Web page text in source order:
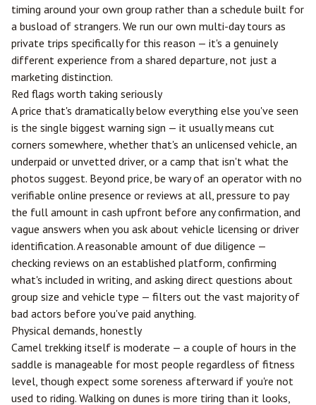
timing around your own group rather than a schedule built for
a busload of strangers. We run our own multi-day tours as
private trips specifically for this reason — it's a genuinely
different experience from a shared departure, not just a
marketing distinction.
Red flags worth taking seriously
A price that's dramatically below everything else you've seen
is the single biggest warning sign — it usually means cut
corners somewhere, whether that's an unlicensed vehicle, an
underpaid or unvetted driver, or a camp that isn't what the
photos suggest. Beyond price, be wary of an operator with no
verifiable online presence or reviews at all, pressure to pay
the full amount in cash upfront before any confirmation, and
vague answers when you ask about vehicle licensing or driver
identification. A reasonable amount of due diligence —
checking reviews on an established platform, confirming
what's included in writing, and asking direct questions about
group size and vehicle type — filters out the vast majority of
bad actors before you've paid anything.
Physical demands, honestly
Camel trekking itself is moderate — a couple of hours in the
saddle is manageable for most people regardless of fitness
level, though expect some soreness afterward if you're not
used to riding. Walking on dunes is more tiring than it looks,